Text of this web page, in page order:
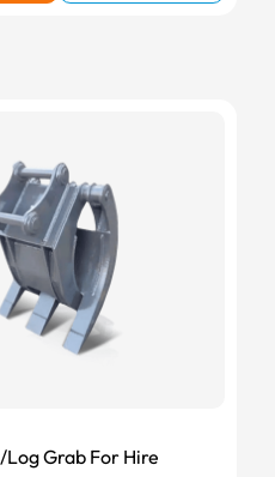
Log Grab For Hire